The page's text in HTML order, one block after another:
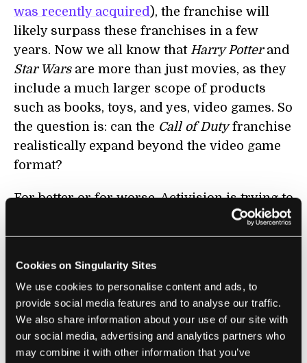
Cookies on Singularity Sites
We use cookies to personalise content and ads, to
provide social media features and to analyse our traffic.
We also share information about your use of our site with
our social media, advertising and analytics partners who
may combine it with other information that you’ve
was recently acquired), the franchise will
likely surpass these franchises in a few
years. Now we all know that Harry Potterand
Star Warsare more than just movies, as they
include a much larger scope of products
such as books, toys, and yes, video games. So
the question is: can the Call of Dutyfranchise
realistically expand beyond the video game
format?
For better or for worse, Activision is trying to
answer that question by pushing the limits of
what a game franchise can be. Let's start with
delivers a steady stream of 20 batches of
downloadable content over the next 9
months (it also recently got a
free iOS app
with stat analysis). Launched at the same
time as MW3, the service has 6 million